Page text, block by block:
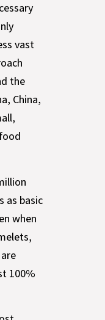
vast
the
China,
as basic
when
100%